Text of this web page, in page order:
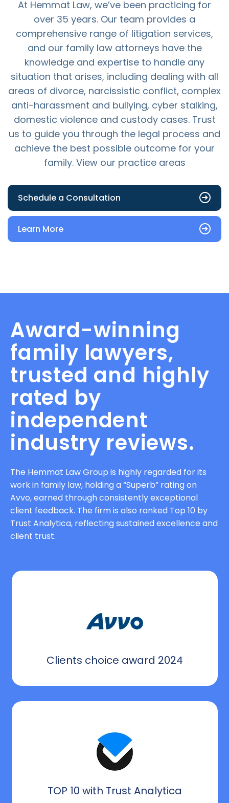
At Hemmat Law, we’ve been practicing for
over 35 years. Our team provides a
comprehensive range of litigation services,
and our family law attorneys have the
knowledge and expertise to handle any
situation that arises, including dealing with all
areas of divorce, narcissistic conflict, complex
anti-harassment and bullying, cyber stalking,
domestic violence and custody cases. Trust
us to guide you through the legal process and
achieve the best possible outcome for your
family. View our practice areas
Schedule a Consultation
Learn More
Award-winning
family lawyers,
trusted and highly
rated by
independent
industry reviews.
The Hemmat Law Group is highly regarded for its
work in family law, holding a “Superb” rating on
Avvo, earned through consistently exceptional
client feedback. The firm is also ranked Top 10 by
Trust Analytica, reflecting sustained excellence and
client trust.
Clients choice award 2024
TOP 10 with Trust Analytica